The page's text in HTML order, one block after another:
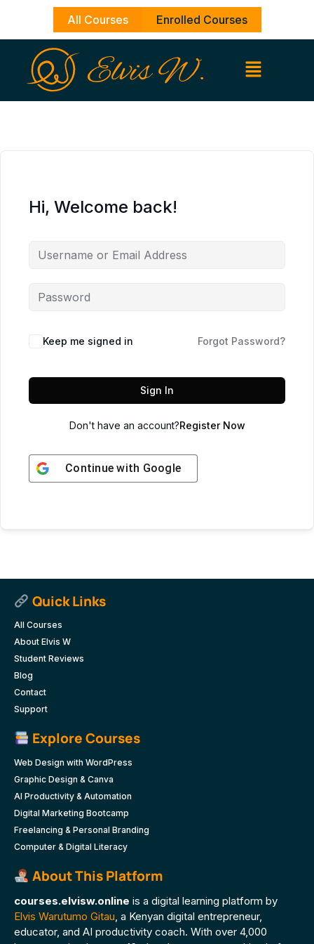
content
All Courses Enrolled Courses
Hi, Welcome back!
Keep me signed in Forgot Password?
Sign In
Don't have an account?Register Now
Continue with Google
Quick Links
All Courses
About Elvis W
Student Reviews
Blog
Contact
Support
Explore Courses
Web Design with WordPress
Graphic Design & Canva
AI Productivity & Automation
Digital Marketing Bootcamp
Freelancing & Personal Branding
Computer & Digital Literacy
About This Platform
courses.elvisw.online is a digital learning platform by
Elvis Warutumo Gitau, a Kenyan digital entrepreneur,
educator, and AI productivity coach. With over 4,000